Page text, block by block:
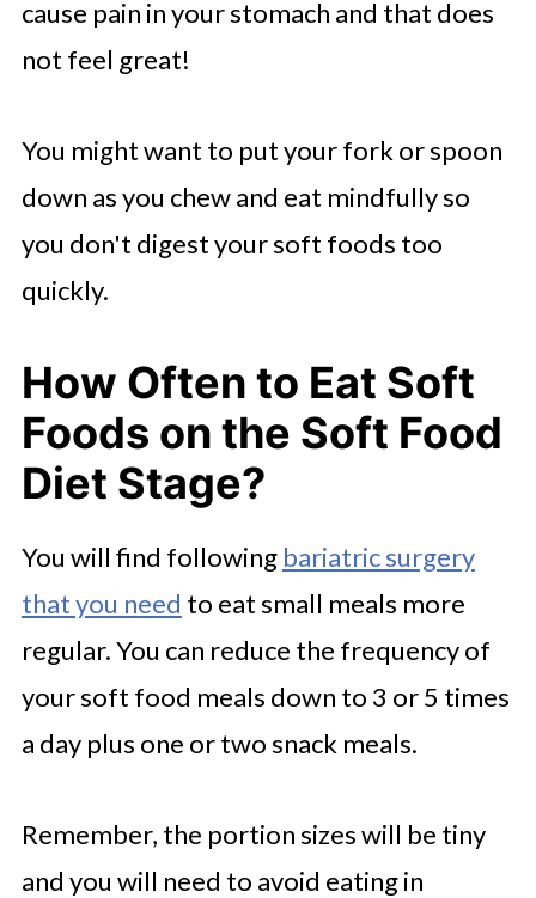
cause pain in your stomach and that does
not feel great!
You might want to put your fork or spoon
down as you chew and eat mindfully so
you don't digest your soft foods too
quickly.
How Often to Eat Soft
Foods on the Soft Food
Diet Stage?
You will find following bariatric surgery
that you need to eat small meals more
regular. You can reduce the frequency of
your soft food meals down to 3 or 5 times
a day plus one or two snack meals.
Remember, the portion sizes will be tiny
and you will need to avoid eating in